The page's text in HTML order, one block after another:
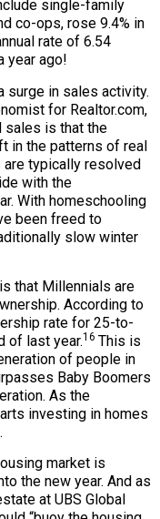
single-family
co-ops, rose 9.4% in
rate of 6.54
year ago!
surge in sales activity.
for Realtor.com,
sales is that the
in the patterns of real
are typically resolved
with the
With homeschooling
been freed to
slow winter
that Millennials are
According to
rate for 25-to-
of last year.16 This is
of people in
Baby Boomers
As the
investing in homes
market is
the new year. And as
at UBS Global